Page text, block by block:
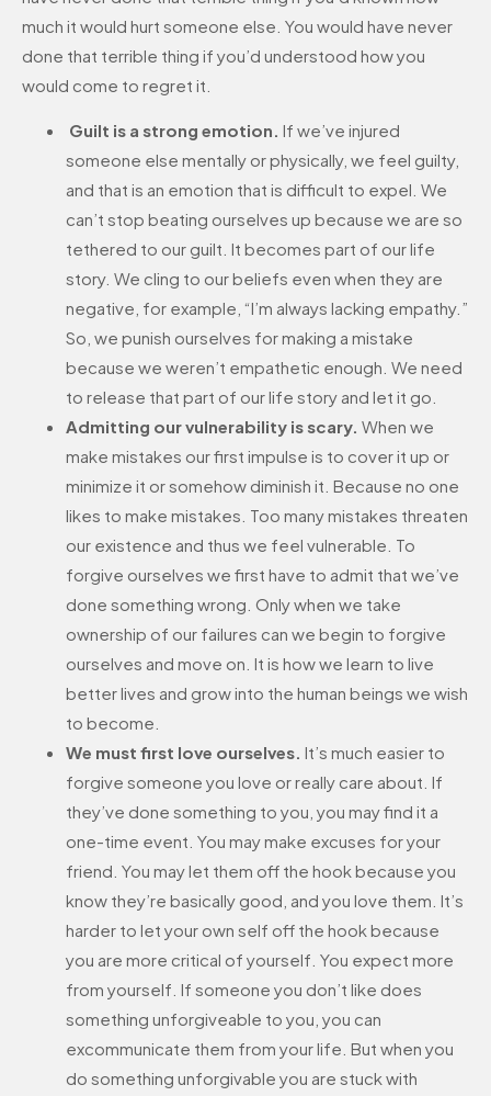
much it would hurt someone else. You would have never
done that terrible thing if you’d understood how you
would come to regret it.
Guilt is a strong emotion. If we’ve injured
someone else mentally or physically, we feel guilty,
and that is an emotion that is difficult to expel. We
can’t stop beating ourselves up because we are so
tethered to our guilt. It becomes part of our life
story. We cling to our beliefs even when they are
negative, for example, “I’m always lacking empathy.”
So, we punish ourselves for making a mistake
because we weren’t empathetic enough. We need
to release that part of our life story and let it go.
Admitting our vulnerability is scary. When we
make mistakes our first impulse is to cover it up or
minimize it or somehow diminish it. Because no one
likes to make mistakes. Too many mistakes threaten
our existence and thus we feel vulnerable. To
forgive ourselves we first have to admit that we’ve
done something wrong. Only when we take
ownership of our failures can we begin to forgive
ourselves and move on. It is how we learn to live
better lives and grow into the human beings we wish
to become.
We must first love ourselves. It’s much easier to
forgive someone you love or really care about. If
they’ve done something to you, you may find it a
one-time event. You may make excuses for your
friend. You may let them off the hook because you
know they’re basically good, and you love them. It’s
harder to let your own self off the hook because
you are more critical of yourself. You expect more
from yourself. If someone you don’t like does
something unforgiveable to you, you can
excommunicate them from your life. But when you
do something unforgivable you are stuck with